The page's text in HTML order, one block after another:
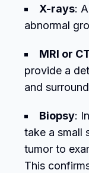
X-rays:
abnormal
MRI or
provide a
and
Biopsy:
take a small
tumor to
This